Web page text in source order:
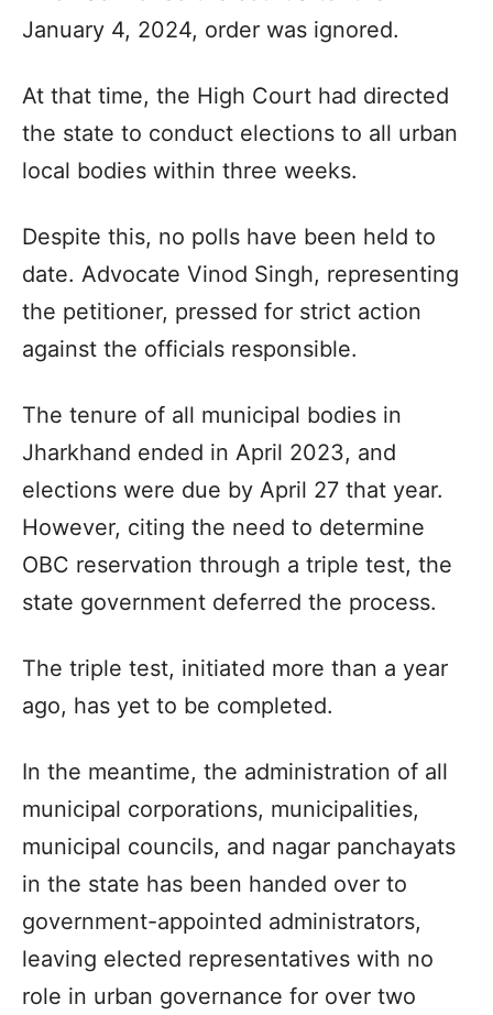
January 4, 2024, order was ignored.
At that time, the High Court had directed
the state to conduct elections to all urban
local bodies within three weeks.
Despite this, no polls have been held to
date. Advocate Vinod Singh, representing
the petitioner, pressed for strict action
against the officials responsible.
The tenure of all municipal bodies in
Jharkhand ended in April 2023, and
elections were due by April 27 that year.
However, citing the need to determine
OBC reservation through a triple test, the
state government deferred the process.
The triple test, initiated more than a year
ago, has yet to be completed.
In the meantime, the administration of all
municipal corporations, municipalities,
municipal councils, and nagar panchayats
in the state has been handed over to
government-appointed administrators,
leaving elected representatives with no
role in urban governance for over two